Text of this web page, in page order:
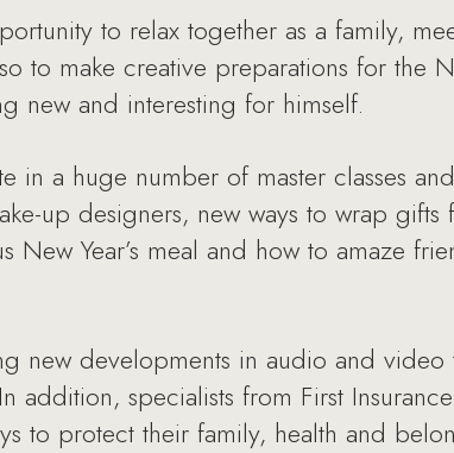
to relax together as a family,
to make creative preparations for the
new and interesting for himself.
in a huge number of master classes
up designers, new ways to wrap
Year’s meal and how to amaze
new developments in audio and
addition, specialists from First
to protect their family, health and